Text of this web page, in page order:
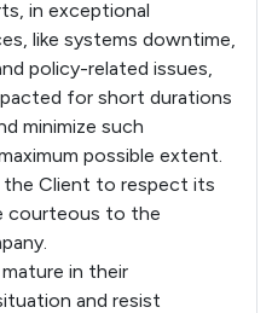
in exceptional
like systems downtime,
policy-related issues,
for short durations
minimize such
possible extent.
the Client to respect its
courteous to the
in their
and resist